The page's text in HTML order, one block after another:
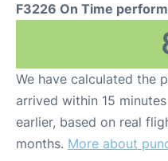
F3226 On Time
We have calculated the
arrived within 15
earlier, based on real
months. More about